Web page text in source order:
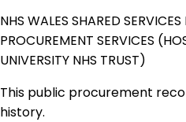
NHS WALES SHARED
PROCUREMENT SERVICES
UNIVERSITY NHS TRUST)
This public procurement
history.